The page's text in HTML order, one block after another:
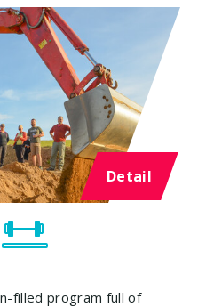
Detail
filled program full of